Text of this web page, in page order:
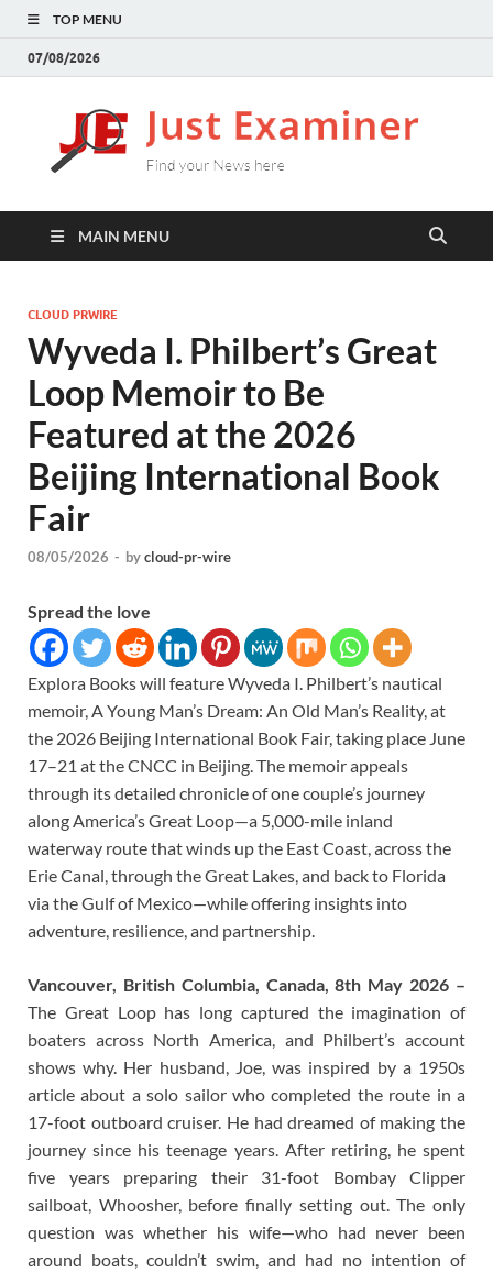
TOP MENU
07/08/2026
here
MAIN MENU
CLOUD PRWIRE
Wyveda I. Philbert’s Great
Loop Memoir to Be
Featured at the 2026
Beijing International Book
Fair
08/05/2026 - bycloud-pr-wire
Spread the love
Explora Books will feature Wyveda I. Philbert’s nautical
memoir, A Young Man’s Dream: An Old Man’s Reality, at
the 2026 Beijing International Book Fair, taking place June
17–21 at the CNCC in Beijing. The memoir appeals
through its detailed chronicle of one couple’s journey
along America’s Great Loop—a 5,000-mile inland
waterway route that winds up the East Coast, across the
Erie Canal, through the Great Lakes, and back to Florida
via the Gulf of Mexico—while offering insights into
adventure, resilience, and partnership.
Vancouver, British Columbia, Canada, 8th May 2026 –
The Great Loop has long captured the imagination of
boaters across North America, and Philbert’s account
shows why. Her husband, Joe, was inspired by a 1950s
article about a solo sailor who completed the route in a
17-foot outboard cruiser. He had dreamed of making the
journey since his teenage years. After retiring, he spent
five years preparing their 31-foot Bombay Clipper
sailboat, Whoosher, before finally setting out. The only
question was whether his wife—who had never been
around boats, couldn’t swim, and had no intention of